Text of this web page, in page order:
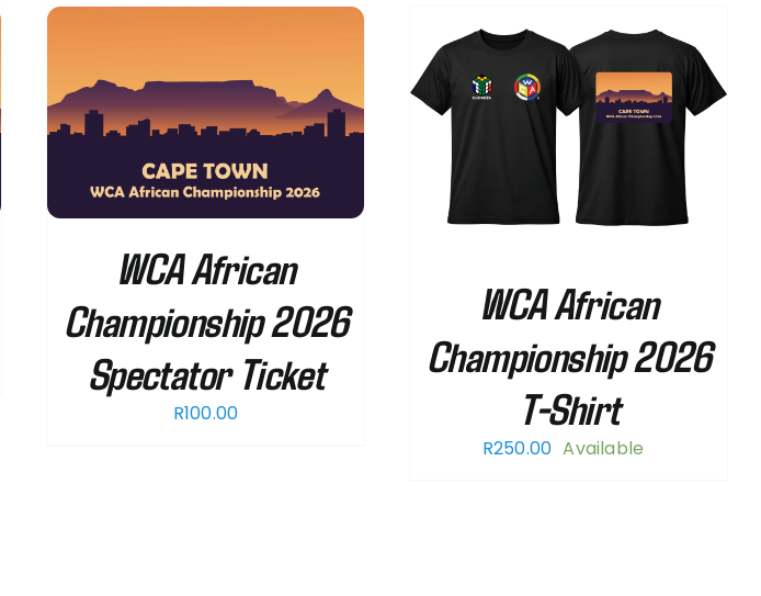
WCA African
Championship 2026
Spectator Ticket
R100.00
SELECT OPTIONSTHIS
HAS
MULTIPLE
THE
MAY
CHOSEN
/ DETAILS
WCA African
Championship 2026
T-Shirt
R250.00 Available